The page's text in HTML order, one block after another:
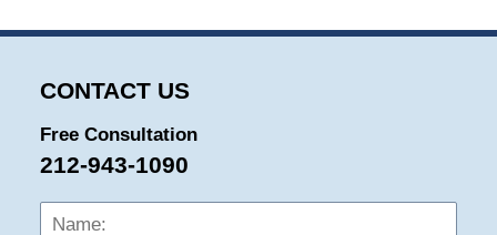
CONTACT US
Free Consultation
212-943-1090
Name: